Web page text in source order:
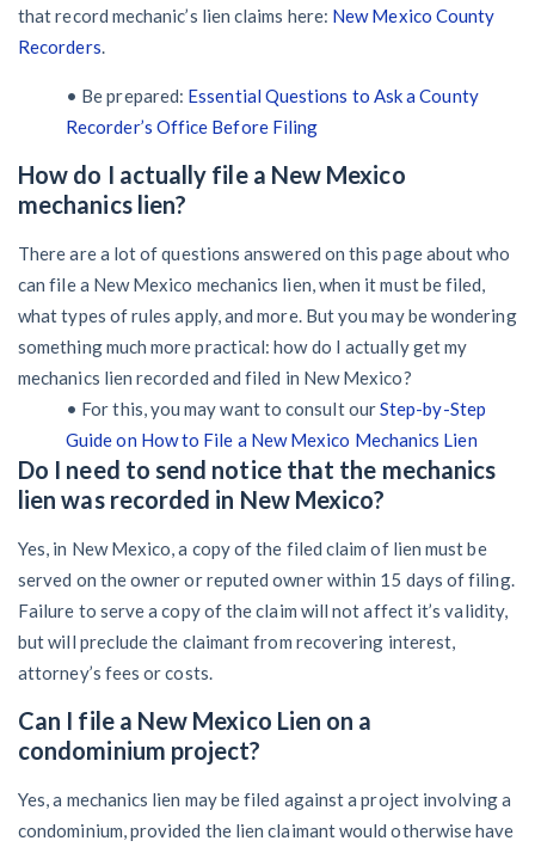
that record mechanic’s lien claims here: New Mexico County
Recorders.
• Be prepared: Essential Questions to Ask a County
Recorder’s Office Before Filing
How do I actually file a New Mexico
mechanics lien?
There are a lot of questions answered on this page about who
can file a New Mexico mechanics lien, when it must be filed,
what types of rules apply, and more. But you may be wondering
something much more practical: how do I actually get my
mechanics lien recorded and filed in New Mexico?
• For this, you may want to consult ourStep-by-Step
Guide on How to File a New Mexico Mechanics Lien
Do I need to send notice that the mechanics
lien was recorded in New Mexico?
Yes, in New Mexico, a copy of the filed claim of lien must be
served on the owner or reputed owner within 15 days of filing.
Failure to serve a copy of the claim will not affect it’s validity,
but will preclude the claimant from recovering interest,
attorney’s fees or costs.
Can I file a New Mexico Lien on a
condominium project?
Yes, a mechanics lien may be filed against a project involving a
condominium, provided the lien claimant would otherwise have